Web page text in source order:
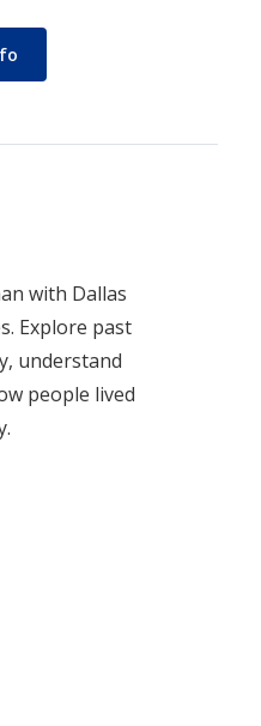
Technology (HVAC)
with Dallas
Explore past
understand
people lived